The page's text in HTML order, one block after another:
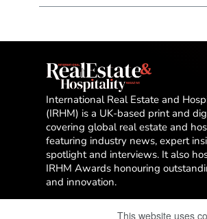
International Real Estate and
(IRHM) is a UK-based print and
covering global real estate and
featuring industry news, expert
spotlight and interviews. It also
IRHM Awards honouring
and innovation.
This website uses